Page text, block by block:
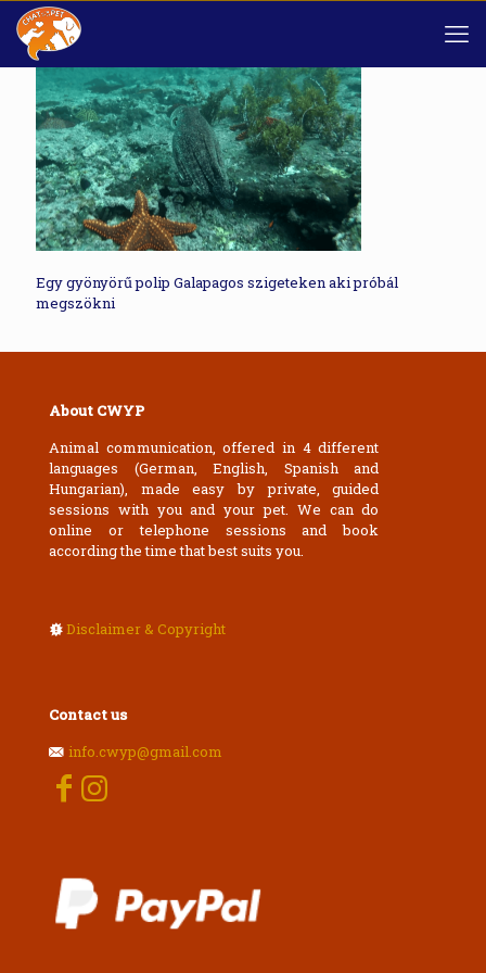
Egy gyönyörű polip Galapagos szigeteken aki próbál
megszökni
About CWYP
Animal communication, offered in 4 different
languages (German, English, Spanish and
Hungarian), made easy by private, guided
sessions with you and your pet. We can do
online or telephone sessions and book
according the time that best suits you.
Disclaimer & Copyright
Contact us
info.cwyp@gmail.com